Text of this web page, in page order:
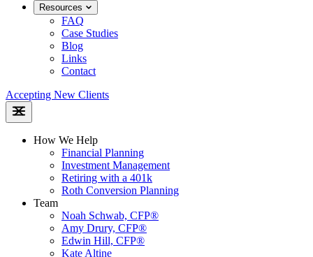
Resources
FAQ
Case Studies
Blog
Links
Contact
Accepting New Clients
How We Help
Financial Planning
Investment Management
Retiring with a 401k
Roth Conversion Planning
Team
Noah Schwab, CFP®
Amy Drury, CFP®
Edwin Hill, CFP®
Kate Altine